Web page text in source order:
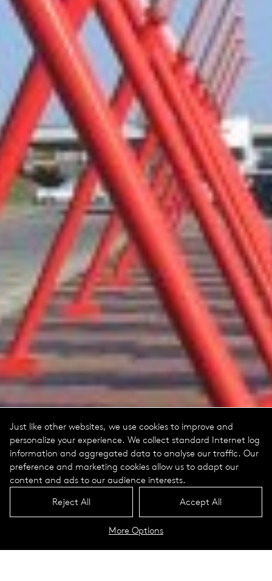
Just like other websites, we use cookies to improve and
personalize your experience. We collect standard Internet log
information and aggregated data to analyse our traffic. Our
preference and marketing cookies allow us to adapt our
content and ads to our audience interests.
Reject All
Accept All
More Options